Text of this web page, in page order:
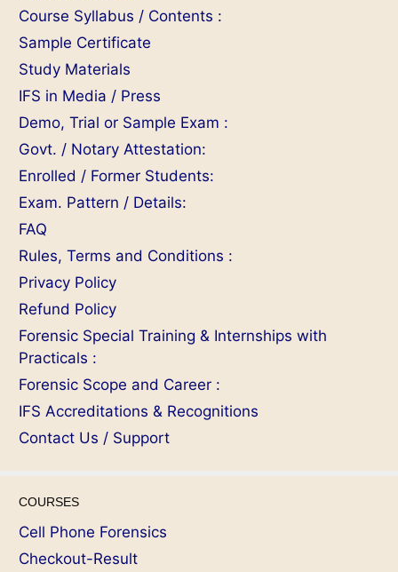
Course Syllabus / Contents :
Sample Certificate
Study Materials
IFS in Media / Press
Demo, Trial or Sample Exam :
Govt. / Notary Attestation:
Enrolled / Former Students:
Exam. Pattern / Details:
FAQ
Rules, Terms and Conditions :
Privacy Policy
Refund Policy
Forensic Special Training & Internships with
Practicals :
Forensic Scope and Career :
IFS Accreditations & Recognitions
Contact Us / Support
COURSES
Cell Phone Forensics
Checkout-Result